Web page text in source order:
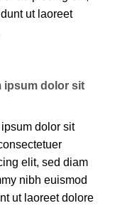
ut laoreet
ipsum dolor sit
ipsum dolor sit
elit, sed diam
nibh euismod
ut laoreet dolore